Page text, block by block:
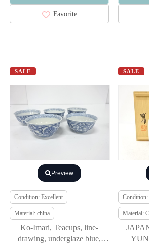
Favorite
SALE
Preview
Condition: Excellent
Material: china
Ko-Imari, Teacups, line-
drawing, underglaze blue,
SALE
Condition:
Material: